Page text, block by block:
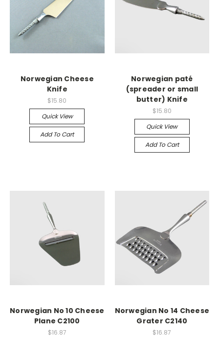
Norwegian Cheese
Knife
$15.80
Quick View
Add To Cart
Norwegian paté
(spreader or small
butter) Knife
$15.80
Quick View
Add To Cart
Norwegian No 10 Cheese
Plane C2100
$16.87
Norwegian No 14 Cheese
Grater C2140
$16.87